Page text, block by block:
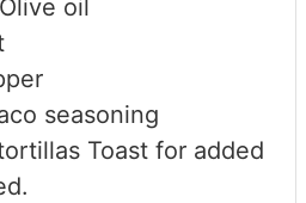
Olive oil
seasoning
Toast for added